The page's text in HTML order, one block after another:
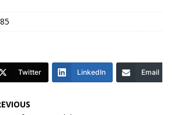
Twitter LinkedIn Email